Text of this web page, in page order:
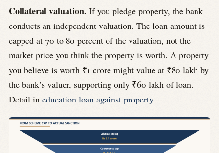
Collateral valuation. If you pledge property, the bank
conducts an independent valuation. The loan amount is
capped at 70 to 80 percent of the valuation, not the
market price you think the property is worth. A property
you believe is worth ₹1 crore might value at ₹80 lakh by
the bank’s valuer, supporting only ₹60 lakh of loan.
Detail in education loan against property.